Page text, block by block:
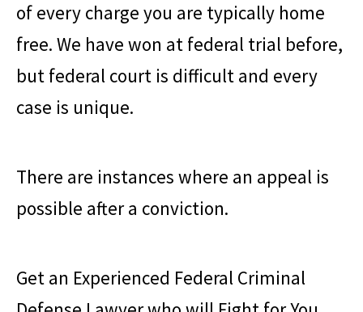
of every charge you are typically home
free. We have won at federal trial before,
but federal court is difficult and every
case is unique.
There are instances where an appeal is
possible after a conviction.
Get an Experienced Federal Criminal